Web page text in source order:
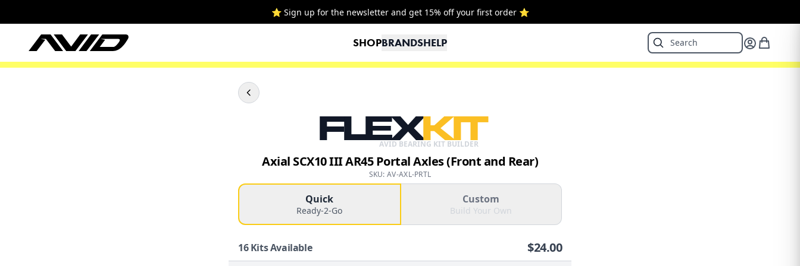
⭐ Sign up for the newsletter and get 15% off your first order ⭐
SHOPBRANDSHELP
FLEXKIT
AVID BEARING KIT BUILDER
Axial SCX10 III AR45 Portal Axles (Front and Rear)
SKU: AV-AXL-PRTL
Quick
Ready-2-Go
Custom
Build Your Own
16Kits Available $24.00